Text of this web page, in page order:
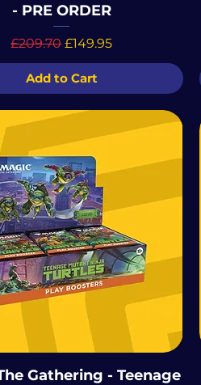
- PRE ORDER
Regular Price
£209.70Sale Price
£149.95
Add to Cart
Gathering - Teenage